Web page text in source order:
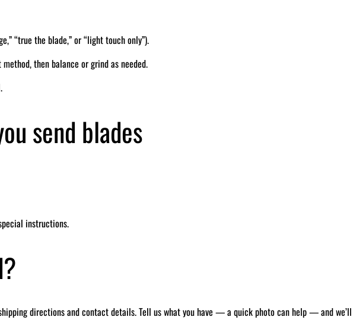
“true the blade,” or “light touch only”).
then balance or grind as needed.
send blades
instructions.
directions and contact details. Tell us what you have — a quick photo can help — and